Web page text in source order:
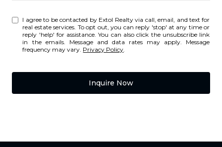
I agree to be contacted by Extol Realty via call, email, and text for
real estate services. To opt out, you can reply 'stop' at any time or
reply 'help' for assistance. You can also click the unsubscribe link
in the emails. Message and data rates may apply. Message
frequency may vary. Privacy Policy
Inquire Now